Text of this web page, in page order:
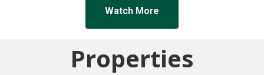
Watch More
Properties